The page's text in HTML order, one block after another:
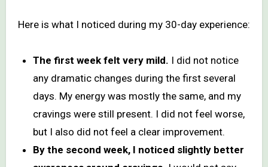
Here is what I noticed during my 30-day experience:
The first week felt very mild. I did not notice
any dramatic changes during the first several
days. My energy was mostly the same, and my
cravings were still present. I did not feel worse,
but I also did not feel a clear improvement.
By the second week, I noticed slightly better